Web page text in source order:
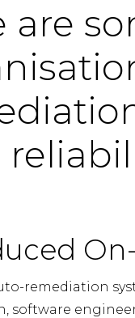
are
remediation
software